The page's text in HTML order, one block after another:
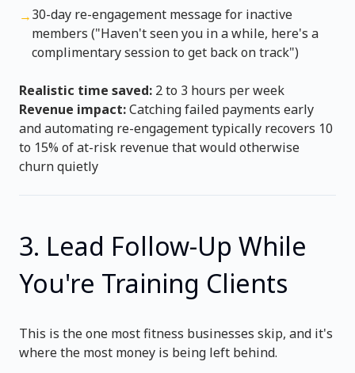
→30-day re-engagement message for inactive
members ("Haven't seen you in a while, here's a
complimentary session to get back on track")
Realistic time saved: 2 to 3 hours per week
Revenue impact:Catching failed payments early
and automating re-engagement typically recovers 10
to 15% of at-risk revenue that would otherwise
churn quietly
3. Lead Follow-Up While
You're Training Clients
This is the one most fitness businesses skip, and it's
where the most money is being left behind.